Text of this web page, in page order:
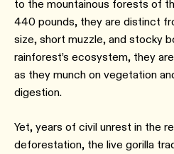
to the mountainous forests of
440 pounds, they are distinct
size, short muzzle, and stocky
rainforest’s ecosystem, they
as they munch on vegetation
digestion.
Yet, years of civil unrest in the
deforestation, the live gorilla